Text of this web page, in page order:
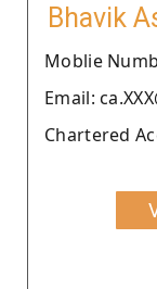
Bhavik
Moblie
Email:
Chartered